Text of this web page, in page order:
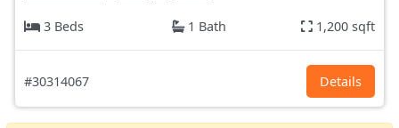
3 Beds
1 Bath 1,200 sqft
#30314067 Details